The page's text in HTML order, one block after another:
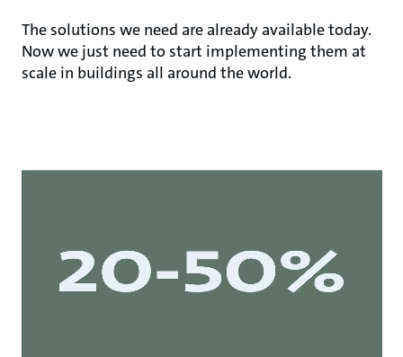
The solutions we need are already available today.
Now we just need to start implementing them at
scale in buildings all around the world.